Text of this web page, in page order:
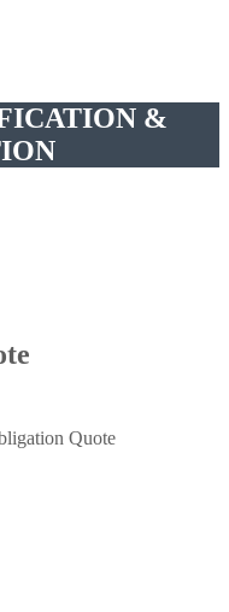
&
Quote